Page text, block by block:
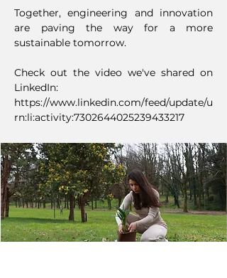
Together, engineering and innovation
are paving the way for a more
sustainable tomorrow.
Check out the video we've shared on
LinkedIn:
https://www.linkedin.com/feed/update/u
rn:li:activity:7302644025239433217